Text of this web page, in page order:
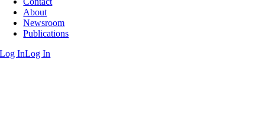
About
Newsroom
Publications
Log InLog In